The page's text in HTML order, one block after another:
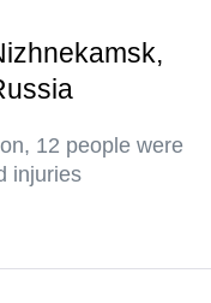
12 people were
injuries